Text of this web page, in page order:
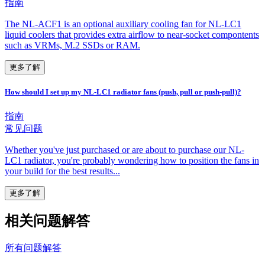
指南
The NL-ACF1 is an optional auxiliary cooling fan for NL-LC1
liquid coolers that provides extra airflow to near-socket compontents
such as VRMs, M.2 SSDs or RAM.
更多了解
How should I set up my NL-LC1 radiator fans (push, pull or push-pull)?
指南
常见问题
Whether you've just purchased or are about to purchase our NL-
LC1 radiator, you're probably wondering how to position the fans in
your build for the best results...
更多了解
相关问题解答
所有问题解答